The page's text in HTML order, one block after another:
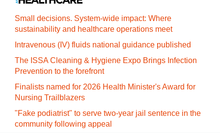
Small decisions. System-wide impact: Where
sustainability and healthcare operations meet
Intravenous (IV) fluids national guidance published
The ISSA Cleaning & Hygiene Expo Brings Infection
Prevention to the forefront
Finalists named for 2026 Health Minister's Award for
Nursing Trailblazers
"Fake podiatrist" to serve two-year jail sentence in the
community following appeal